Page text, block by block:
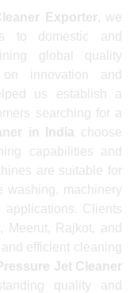
Exporter, we
to domestic and
global quality
innovation and
us establish a
searching for a
in India choose
capabilities and
are suitable for
washing, machinery
applications. Clients
Meerut, Rajkot, and
efficient cleaning
Jet Cleaner
quality and